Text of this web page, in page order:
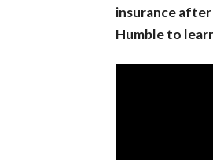
insurance
Humble to